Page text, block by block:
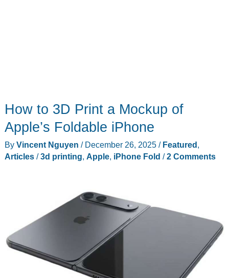
How to 3D Print a Mockup of
Apple’s Foldable iPhone
By Vincent Nguyen / December 26, 2025 / Featured,
Articles/3d printing, Apple, iPhone Fold /2 Comments